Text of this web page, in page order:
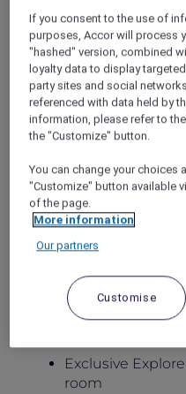
Dubai Frame while
from Dubai Mall,
of Candy, and WAFI
Stay in newly
designed for
meaningful family
balconies, generous
equipped kitchens,
pool, gym, Little Birds
distinctive dining
hotel.
Package Inclusions:
Daily breakfast
Late check-out
Kids below 12
Exclusive
room
If you consent to the use of
purposes, Accor will process
"hashed" version, combined
loyalty data to display
party sites and social
referenced with data held by
information, please refer to
the "Customize" button.
You can change your choices
"Customize" button available
of the page.
More information
Our partners
Customise